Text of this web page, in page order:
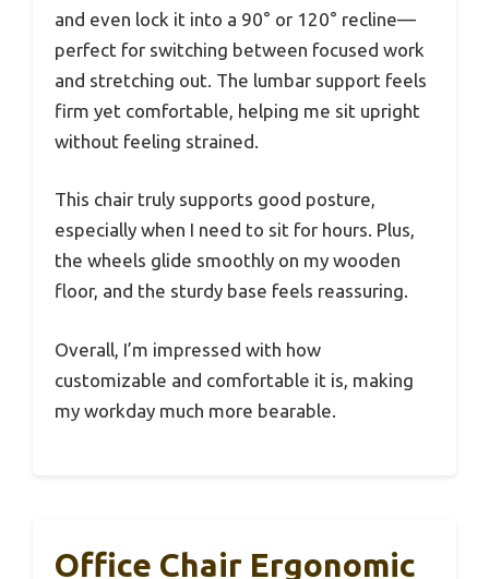
and even lock it into a 90° or 120° recline—
perfect for switching between focused work
and stretching out. The lumbar support feels
firm yet comfortable, helping me sit upright
without feeling strained.
This chair truly supports good posture,
especially when I need to sit for hours. Plus,
the wheels glide smoothly on my wooden
floor, and the sturdy base feels reassuring.
Overall, I’m impressed with how
customizable and comfortable it is, making
my workday much more bearable.
Office Chair Ergonomic